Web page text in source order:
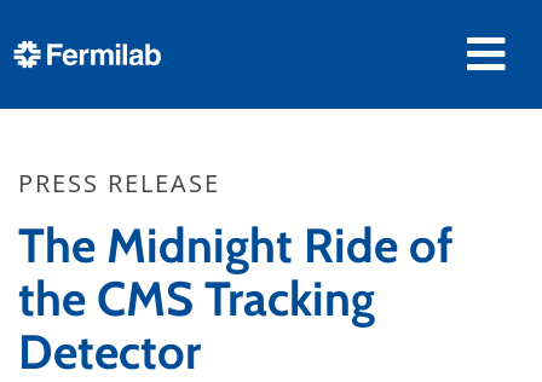
PRESS RELEASE
The Midnight Ride of
the CMS Tracking
Detector